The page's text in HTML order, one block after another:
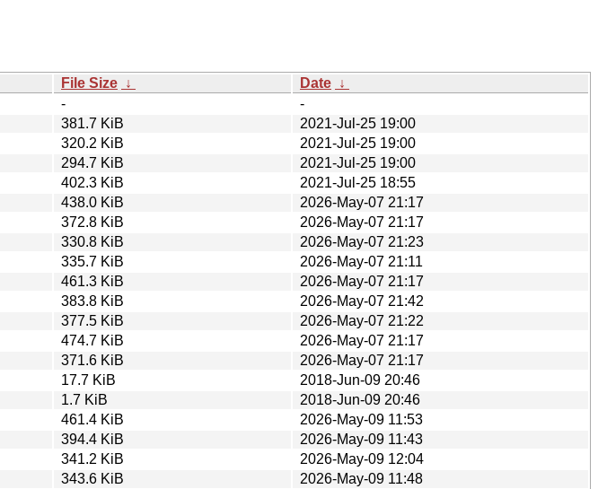
File Size ↓ Date ↓
-
-
381.7 KiB
2021-Jul-25 19:00
320.2 KiB
2021-Jul-25 19:00
294.7 KiB
2021-Jul-25 19:00
402.3 KiB
2021-Jul-25 18:55
438.0 KiB
2026-May-07 21:17
372.8 KiB
2026-May-07 21:17
330.8 KiB
2026-May-07 21:23
335.7 KiB
2026-May-07 21:11
461.3 KiB
2026-May-07 21:17
383.8 KiB
2026-May-07 21:42
377.5 KiB
2026-May-07 21:22
474.7 KiB
2026-May-07 21:17
371.6 KiB
2026-May-07 21:17
17.7 KiB
2018-Jun-09 20:46
1.7 KiB
2018-Jun-09 20:46
461.4 KiB
2026-May-09 11:53
394.4 KiB
2026-May-09 11:43
341.2 KiB
2026-May-09 12:04
343.6 KiB
2026-May-09 11:48